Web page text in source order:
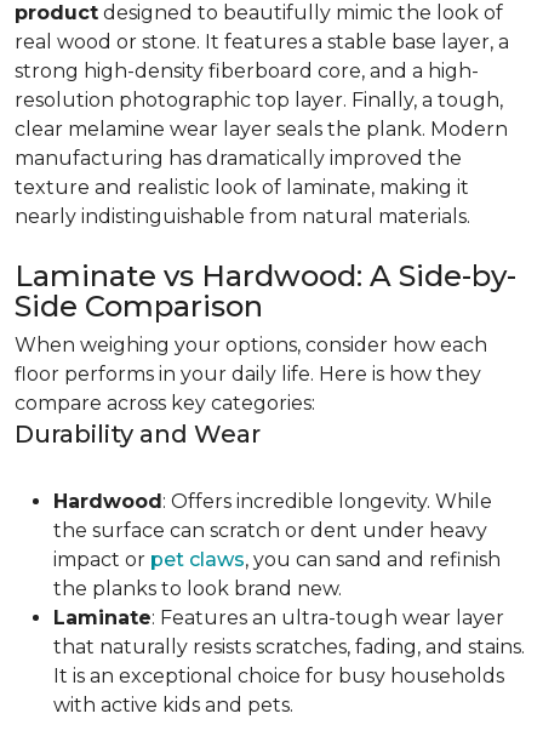
product designed to beautifully mimic the look of
real wood or stone. It features a stable base layer, a
strong high-density fiberboard core, and a high-
resolution photographic top layer. Finally, a tough,
clear melamine wear layer seals the plank. Modern
manufacturing has dramatically improved the
texture and realistic look of laminate, making it
nearly indistinguishable from natural materials.
Laminate vs Hardwood: A Side-by-
Side Comparison
When weighing your options, consider how each
floor performs in your daily life. Here is how they
compare across key categories:
Durability and Wear
Hardwood: Offers incredible longevity. While
the surface can scratch or dent under heavy
impact or pet claws, you can sand and refinish
the planks to look brand new.
Laminate: Features an ultra-tough wear layer
that naturally resists scratches, fading, and stains.
It is an exceptional choice for busy households
with active kids and pets.